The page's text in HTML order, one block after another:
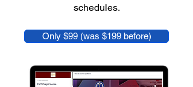
schedules.
Only $99 (was $199 before)